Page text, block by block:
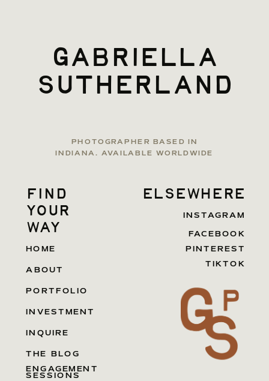
HOME
ABOUT
PORTFOLIO
INVESTMENT
INQUIRE
gabriella
sutherland
find
your
way
PHOTOGRAPHER BASED IN
INDIANA. AVAILABLE WORLDWIDE
THE BLOG
elsewhere
INSTAGRAM
FACEBOOK
PINTEREST
ENGAGEMENT
SESSIONS
TIKTOK